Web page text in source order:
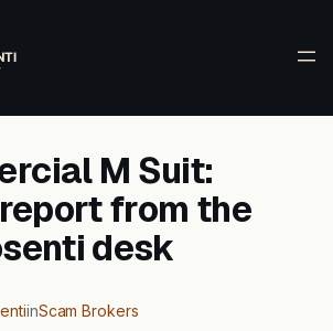
M Suit:
from the
desk
inScam Brokers